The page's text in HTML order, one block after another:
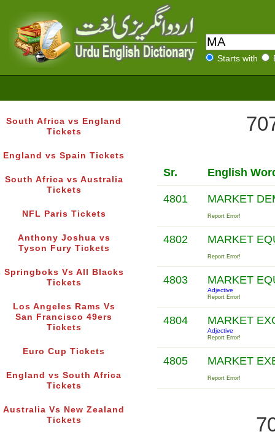
Starts with
South Africa vs England
Tickets
England vs Spain Tickets
South Africa vs Australia
Tickets
NFL Paris Tickets
Anthony Joshua vs
Tyson Fury Tickets
Springboks Vs All Blacks
Tickets
Los Angeles Rams Vs
San Francisco 49ers
Tickets
Euro Cup Tickets
England vs South Africa
Tickets
Australia Vs New Zealand
Tickets
Sr. English
4801 MARKET
Report Error!
4802 MARKET
Report Error!
4803 MARKET
Adjective
Report Error!
4804 MARKET
Adjective
Report Error!
4805 MARKET
Report Error!